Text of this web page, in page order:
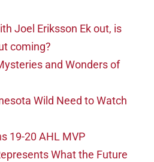
Joel Eriksson Ek out, is
coming?
and Wonders of
Wild Need to Watch
19-20 AHL MVP
What the Future